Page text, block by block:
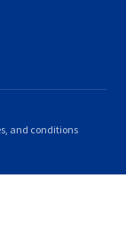
and conditions